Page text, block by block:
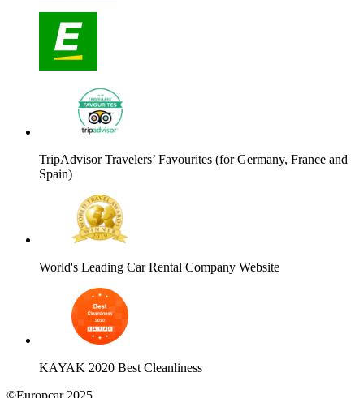
TripAdvisor Travelers’ Favourites (for Germany, France and
Spain)
World's Leading Car Rental Company Website
KAYAK 2020 Best Cleanliness
©Europcar 2025